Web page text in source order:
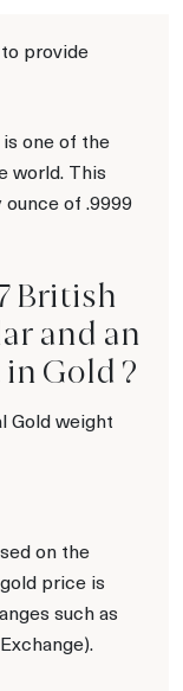
provide
one of the
world. This
of .9999
British
and an
Gold ?
Gold weight
on the
price is
such as